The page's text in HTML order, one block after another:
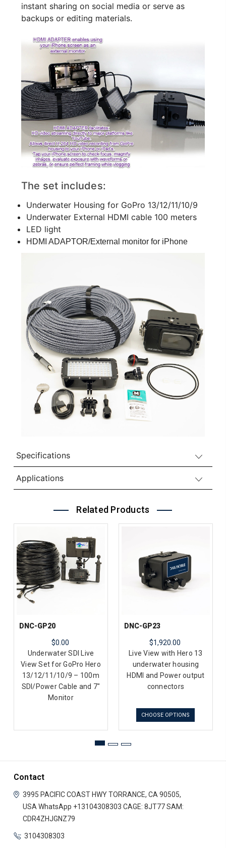
instant sharing on social media or serve as
backups or editing materials.
The set includes:
Underwater Housing for GoPro 13/12/11/10/9
Underwater External HDMI cable 100 meters
LED light
HDMI ADAPTOR/External monitor for iPhone
Specifications
Applications
Related Products
DNC-GP20
$0.00
Underwater SDI Live
View Set for GoPro Hero
13/12/11/10/9 – 100m
SDI/Power Cable and 7"
Monitor
DNC-GP23
$1,920.00
Live View with Hero 13
underwater housing
HDMI and Power output
connectors
CHOOSE OPTIONS
Contact
3995 PACIFIC COAST HWYTORRANCE, CA 90505,
USA WhatsApp +13104308303 CAGE: 8JT77SAM:
CDR4ZHJGNZ79
3104308303